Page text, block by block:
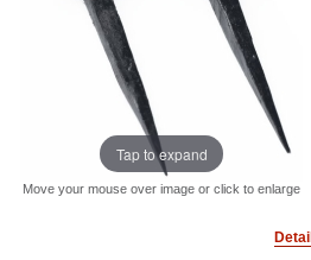
Tap to expand
Move your mouse over image or click to enlarge